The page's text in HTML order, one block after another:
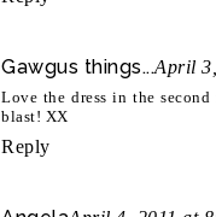
Gawgus things...April
Love the dress in the
blast! XX
Reply